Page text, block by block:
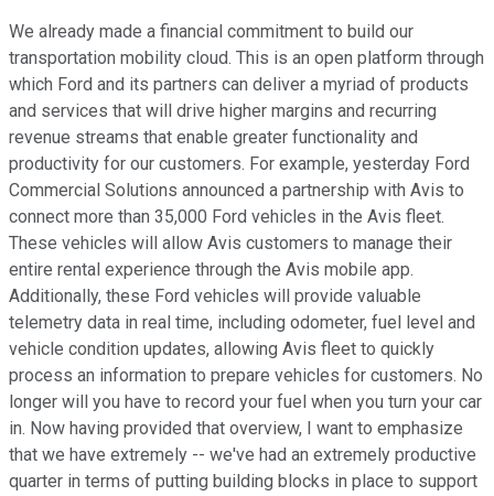
We already made a financial commitment to build our
transportation mobility cloud. This is an open platform through
which Ford and its partners can deliver a myriad of products
and services that will drive higher margins and recurring
revenue streams that enable greater functionality and
productivity for our customers. For example, yesterday Ford
Commercial Solutions announced a partnership with Avis to
connect more than 35,000 Ford vehicles in the Avis fleet.
These vehicles will allow Avis customers to manage their
entire rental experience through the Avis mobile app.
Additionally, these Ford vehicles will provide valuable
telemetry data in real time, including odometer, fuel level and
vehicle condition updates, allowing Avis fleet to quickly
process an information to prepare vehicles for customers. No
longer will you have to record your fuel when you turn your car
in. Now having provided that overview, I want to emphasize
that we have extremely -- we've had an extremely productive
quarter in terms of putting building blocks in place to support